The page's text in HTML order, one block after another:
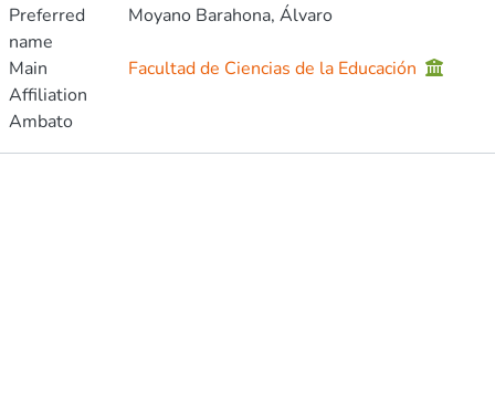
Preferred
name
Moyano Barahona, Álvaro
Main
Affiliation
Facultad de Ciencias de la Educación
Ambato